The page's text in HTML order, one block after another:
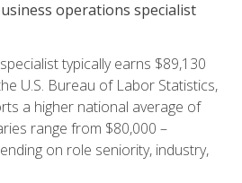
operations specialist
typically earns $89,130
U.S. Bureau of Labor Statistics,
a higher national average of
range from $80,000 –
on role seniority, industry,